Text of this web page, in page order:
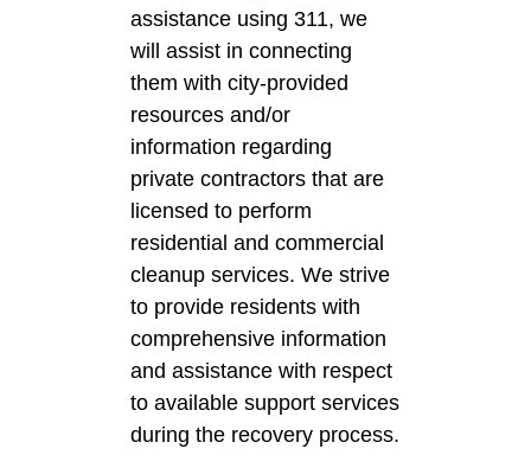
assistance using 311, we
will assist in connecting
them with city-provided
resources and/or
information regarding
private contractors that are
licensed to perform
residential and commercial
cleanup services. We strive
to provide residents with
comprehensive information
and assistance with respect
to available support services
during the recovery process.